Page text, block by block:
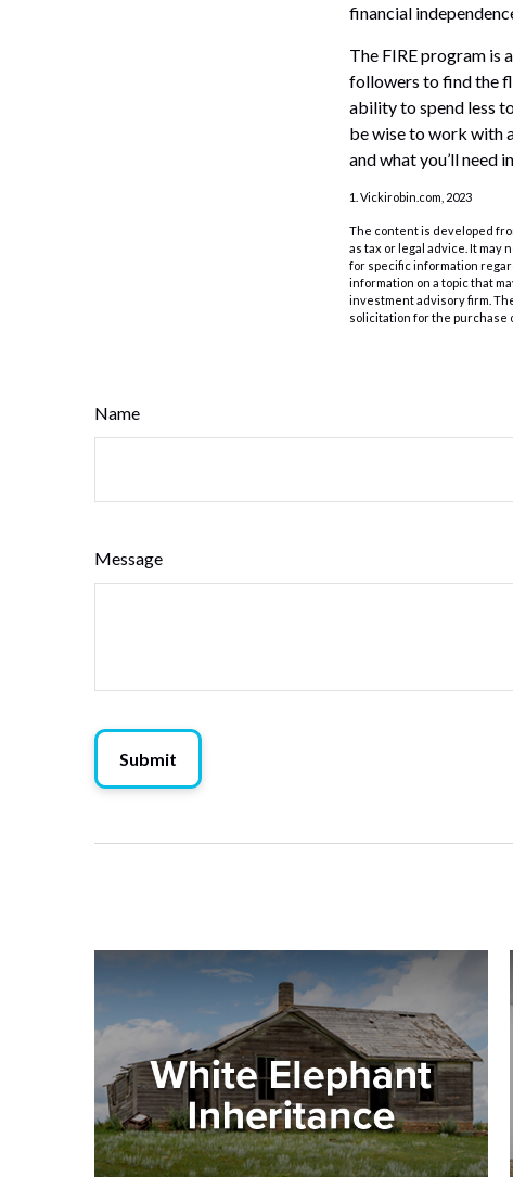
financial
The FIRE program is
followers to find the
ability to spend less
be wise to work with
and what you’ll need
1. Vickirobin.com, 2023
The content is developed
as tax or legal advice. It may
for specific information
information on a topic that
investment advisory firm.
solicitation for the purchase
Name
Message